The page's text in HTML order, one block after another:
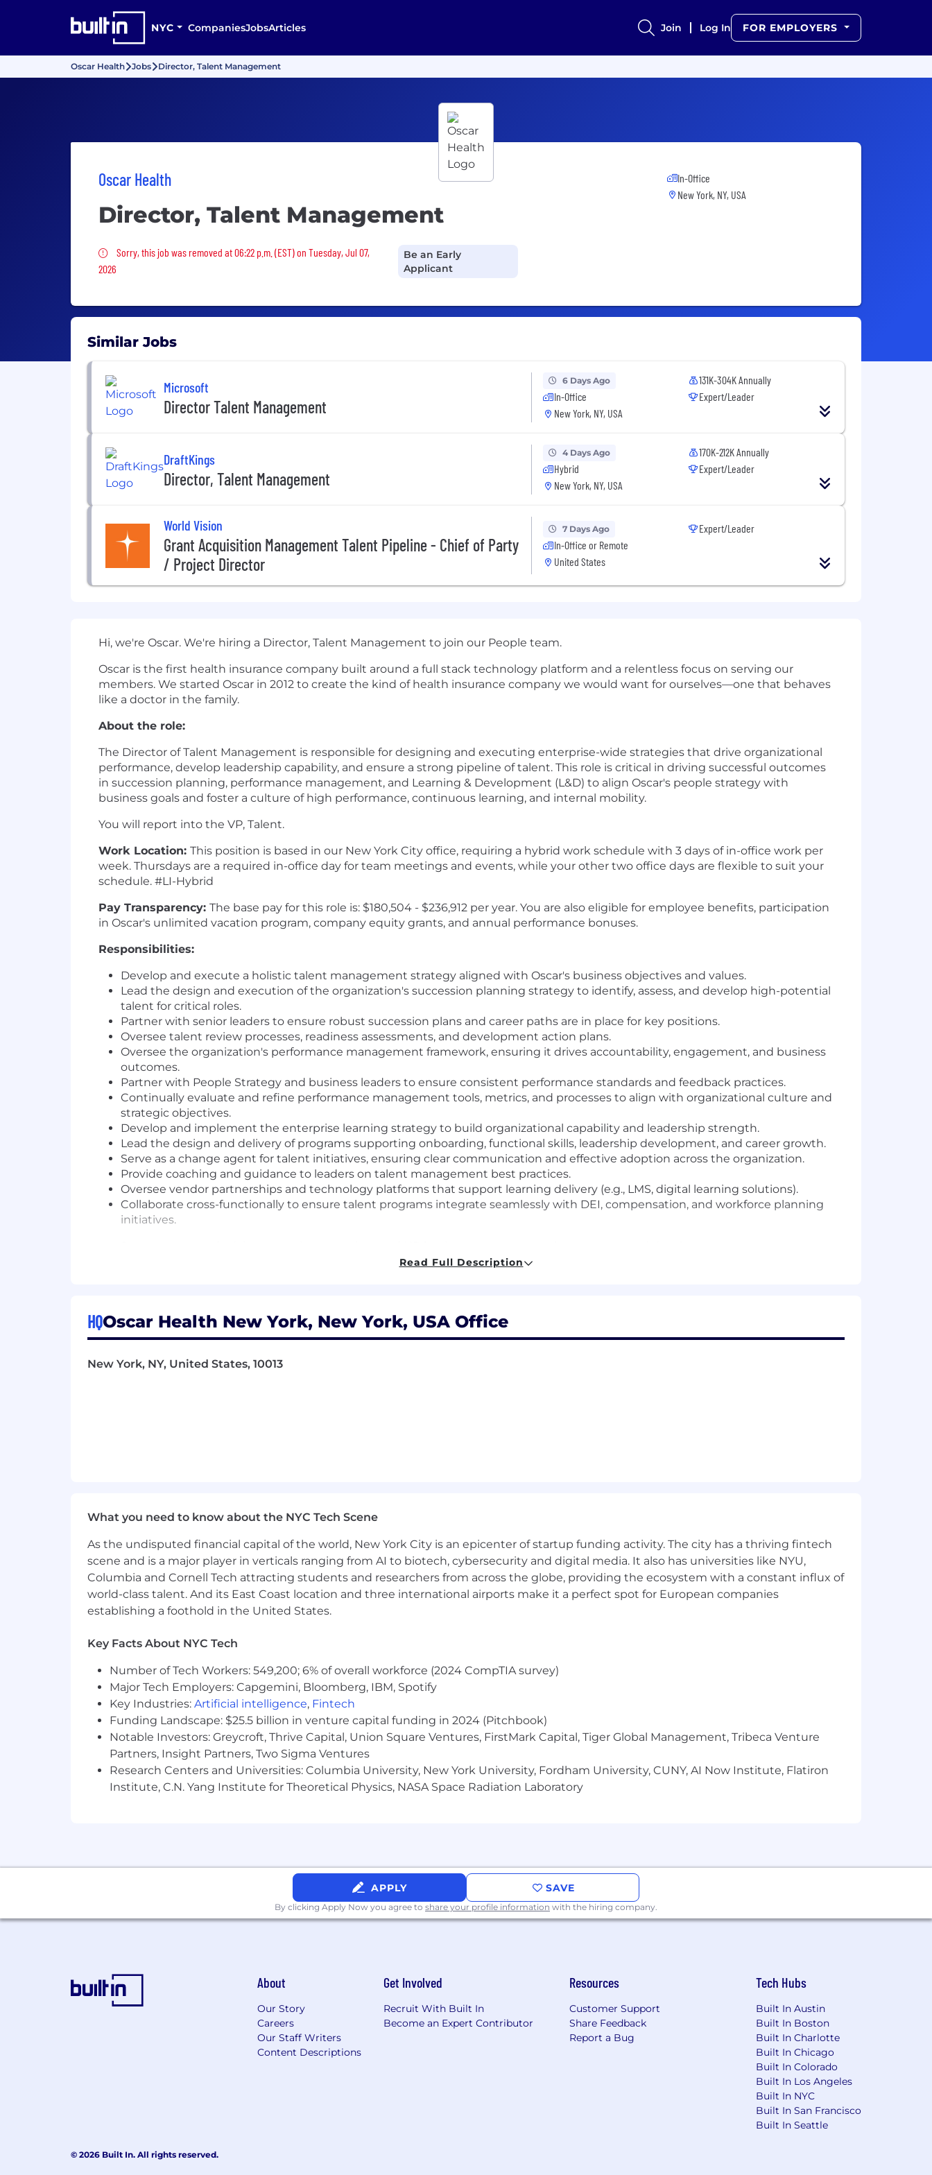
NYC CompaniesJobsArticles Join Log In FOR EMPLOYERS
Oscar Health Jobs Director, Talent Management
Oscar Health
Director, Talent Management
Sorry, this job was removed
Sorry, this job was removed at 06:22 p.m. (EST) on Tuesday, Jul 07,
2026
Be an Early
Applicant
In-Office
New York, NY, USA
Similar Jobs
Microsoft
Director Talent Management
6 Days Ago
In-Office
New York, NY, USA
131K-304K Annually
Expert/Leader
DraftKings
Director, Talent Management
4 Days Ago
Hybrid
New York, NY, USA
170K-212K Annually
Expert/Leader
World Vision
Grant Acquisition Management Talent Pipeline - Chief of Party
/ Project Director
7 Days Ago
In-Office or Remote
United States
Expert/Leader
Hi, we're Oscar. We're hiring a Director, Talent Management to join our People team.
Oscar is the first health insurance company built around a full stack technology platform and a relentless focus on serving our
members. We started Oscar in 2012 to create the kind of health insurance company we would want for ourselves—one that behaves
like a doctor in the family.
About the role:
The Director of Talent Management is responsible for designing and executing enterprise-wide strategies that drive organizational
performance, develop leadership capability, and ensure a strong pipeline of talent. This role is critical in driving successful outcomes
in succession planning, performance management, and Learning & Development (L&D) to align Oscar's people strategy with
business goals and foster a culture of high performance, continuous learning, and internal mobility.
You will report into the VP, Talent.
Work Location: This position is based in our New York City office, requiring a hybrid work schedule with 3 days of in-office work per
week. Thursdays are a required in-office day for team meetings and events, while your other two office days are flexible to suit your
schedule. #LI-Hybrid
Pay Transparency: The base pay for this role is: $180,504 - $236,912 per year. You are also eligible for employee benefits, participation
in Oscar's unlimited vacation program, company equity grants, and annual performance bonuses.
Responsibilities:
Develop and execute a holistic talent management strategy aligned with Oscar's business objectives and values.
Lead the design and execution of the organization's succession planning strategy to identify, assess, and develop high-potential
talent for critical roles.
Partner with senior leaders to ensure robust succession plans and career paths are in place for key positions.
Oversee talent review processes, readiness assessments, and development action plans.
Oversee the organization's performance management framework, ensuring it drives accountability, engagement, and business
outcomes.
Partner with People Strategy and business leaders to ensure consistent performance standards and feedback practices.
Continually evaluate and refine performance management tools, metrics, and processes to align with organizational culture and
strategic objectives.
Develop and implement the enterprise learning strategy to build organizational capability and leadership strength.
Lead the design and delivery of programs supporting onboarding, functional skills, leadership development, and career growth.
Serve as a change agent for talent initiatives, ensuring clear communication and effective adoption across the organization.
Provide coaching and guidance to leaders on talent management best practices.
Oversee vendor partnerships and technology platforms that support learning delivery (e.g., LMS, digital learning solutions).
Collaborate cross-functionally to ensure talent programs integrate seamlessly with DEI, compensation, and workforce planning
initiatives.
Compliance with all applicable laws and regulations
12+ years of progressive HR experience with a focus on talent management, organizational development, or organizational
effectiveness
5+ years experience managing and developing a team of HR professionals.
Pay Transparency:Final offer amounts, within the base pay set forth above, are determined by factors including your relevant skills,
holidays, paid sick time, paid parental leave, 401(k) plan participation, life and disability insurance, and paid wellness time and
reimbursements.
Artificial Intelligence (AI):
Our AI Guidelines outline the acceptable use of artificial intelligence for candidates and detail how we
use AI to support our recruiting efforts.
disability or need for accommodation. Any Oscar applicant who requires reasonable accommodations during the application process
California Residents:For information about our collection, use, and disclosure of applicants’ personal information as well as
applicants’ rights over their personal information, please see our Privacy Policy.
Read Full Description
HQOscar Health New York, New York, USA Office
New York, NY, United States, 10013
What you need to know about the NYC Tech Scene
As the undisputed financial capital of the world, New York City is an epicenter of startup funding activity. The city has a thriving fintech
scene and is a major player in verticals ranging from AI to biotech, cybersecurity and digital media. It also has universities like NYU,
Columbia and Cornell Tech attracting students and researchers from across the globe, providing the ecosystem with a constant influx of
world-class talent. And its East Coast location and three international airports make it a perfect spot for European companies
establishing a foothold in the United States.
Key Facts About NYC Tech
Number of Tech Workers: 549,200; 6% of overall workforce (2024 CompTIA survey)
Major Tech Employers: Capgemini, Bloomberg, IBM, Spotify
Key Industries: Artificial intelligence, Fintech
Funding Landscape: $25.5 billion in venture capital funding in 2024 (Pitchbook)
Notable Investors: Greycroft, Thrive Capital, Union Square Ventures, FirstMark Capital, Tiger Global Management, Tribeca Venture
Partners, Insight Partners, Two Sigma Ventures
Research Centers and Universities: Columbia University, New York University, Fordham University, CUNY, AI Now Institute, Flatiron
Institute, C.N. Yang Institute for Theoretical Physics, NASA Space Radiation Laboratory
APPLY SAVE
By clicking Apply Now you agree to share your profile information with the hiring company.
About
Our Story
Careers
Our Staff Writers
Content Descriptions
Get Involved
Recruit With Built In
Become an Expert Contributor
Resources
Customer Support
Share Feedback
Report a Bug
Tech Hubs
Built In Austin
Built In Boston
Built In Charlotte
Built In Chicago
Built In Colorado
Built In Los Angeles
Built In NYC
Built In San Francisco
Built In Seattle
© 2026 Built In. All rights reserved.